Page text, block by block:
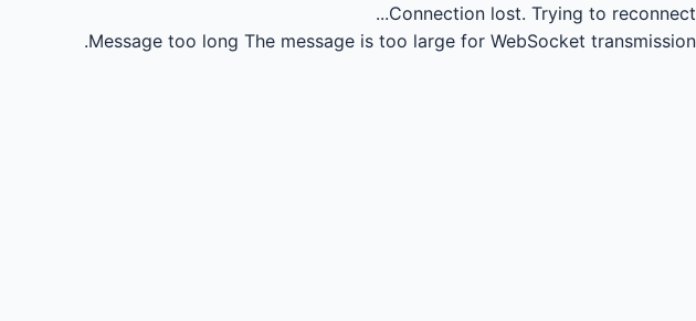
Connection lost. Trying to reconnect...
Message too long The message is too large for WebSocket transmission.